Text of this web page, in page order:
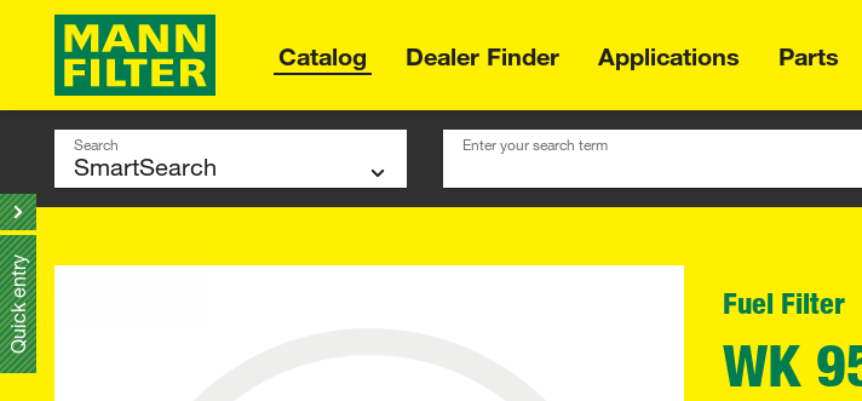
Catalog Dealer Finder Applications Parts
Search Enter your search term
Fuel Filter
WK
entry